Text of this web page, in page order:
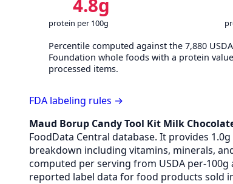
4.8g
protein per 100g
Percentile computed against the 7,880
Foundation whole foods with a protein
processed items.
FDA labeling rules →
Maud Borup Candy Tool Kit Milk
FoodData Central database. It provides
breakdown including vitamins, minerals,
computed per serving from USDA per-
reported label data for food products sold